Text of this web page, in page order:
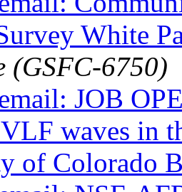
White
(GSFC-6750)
JOB
waves in
of Colorado